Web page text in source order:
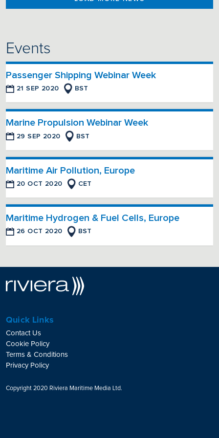
Events
Passenger Shipping Webinar Week
21 SEP 2020 BST
Marine Propulsion Webinar Week
29 SEP 2020 BST
Maritime Air Pollution, Europe
20 OCT 2020 CET
Maritime Hydrogen & Fuel Cells, Europe
26 OCT 2020 BST
Quick Links
Contact Us
Cookie Policy
Terms & Conditions
Privacy Policy
Copyright 2020 Riviera Maritime Media Ltd.